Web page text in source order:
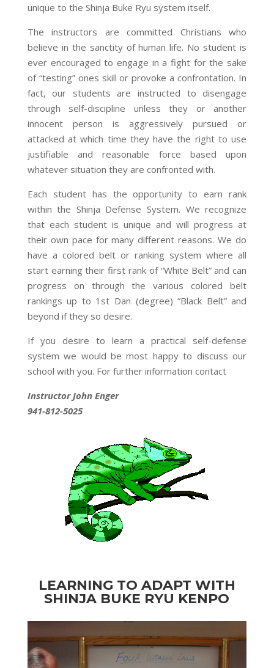
unique to the Shinja Buke Ryu system itself.
The instructors are committed Christians who
believe in the sanctity of human life. No student is
ever encouraged to engage in a fight for the sake
of “testing” ones skill or provoke a confrontation. In
fact, our students are instructed to disengage
through self-discipline unless they or another
innocent person is aggressively pursued or
attacked at which time they have the right to use
justifiable and reasonable force based upon
whatever situation they are confronted with.
Each student has the opportunity to earn rank
within the Shinja Defense System. We recognize
that each student is unique and will progress at
their own pace for many different reasons. We do
have a colored belt or ranking system where all
start earning their first rank of “White Belt” and can
progress on through the various colored belt
rankings up to 1st Dan (degree) “Black Belt” and
beyond if they so desire.
If you desire to learn a practical self-defense
system we would be most happy to discuss our
school with you. For further information contact
Instructor John Enger
941-812-5025
LEARNING TO ADAPT WITH
SHINJA BUKE RYU KENPO